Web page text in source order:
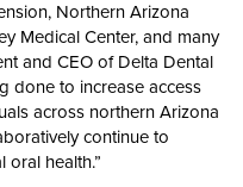
Northern Arizona
Medical Center, and many
and CEO of Delta Dental
done to increase access
across northern Arizona
continue to
health.”